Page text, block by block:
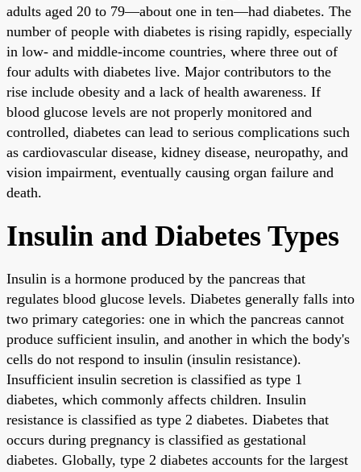
adults aged 20 to 79—about one in ten—had diabetes. The
number of people with diabetes is rising rapidly, especially
in low- and middle-income countries, where three out of
four adults with diabetes live. Major contributors to the
rise include obesity and a lack of health awareness. If
blood glucose levels are not properly monitored and
controlled, diabetes can lead to serious complications such
as cardiovascular disease, kidney disease, neuropathy, and
vision impairment, eventually causing organ failure and
death.
Insulin and Diabetes Types
Insulin is a hormone produced by the pancreas that
regulates blood glucose levels. Diabetes generally falls into
two primary categories: one in which the pancreas cannot
produce sufficient insulin, and another in which the body's
cells do not respond to insulin (insulin resistance).
Insufficient insulin secretion is classified as type 1
diabetes, which commonly affects children. Insulin
resistance is classified as type 2 diabetes. Diabetes that
occurs during pregnancy is classified as gestational
diabetes. Globally, type 2 diabetes accounts for the largest